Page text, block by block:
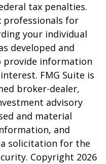
tax penalties.
professionals for
your individual
developed and
provide information
FMG Suite is
broker-dealer,
advisory
and material
and
solicitation for the
Copyright 2026